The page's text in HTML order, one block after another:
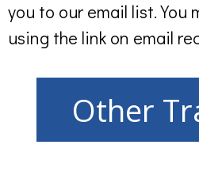
you to our email list. You
using the link on email
Other